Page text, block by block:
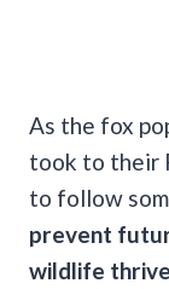
As the fox
took to their
to follow
prevent
wildlife